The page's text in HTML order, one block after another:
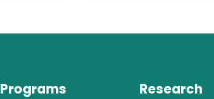
Programs Research